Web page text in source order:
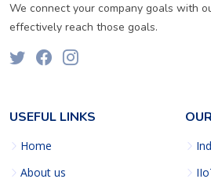
We connect your company goals with
effectively reach those goals.
USEFUL LINKS
Home
About us